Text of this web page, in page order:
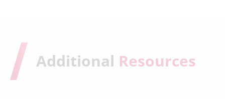
Additional Resources